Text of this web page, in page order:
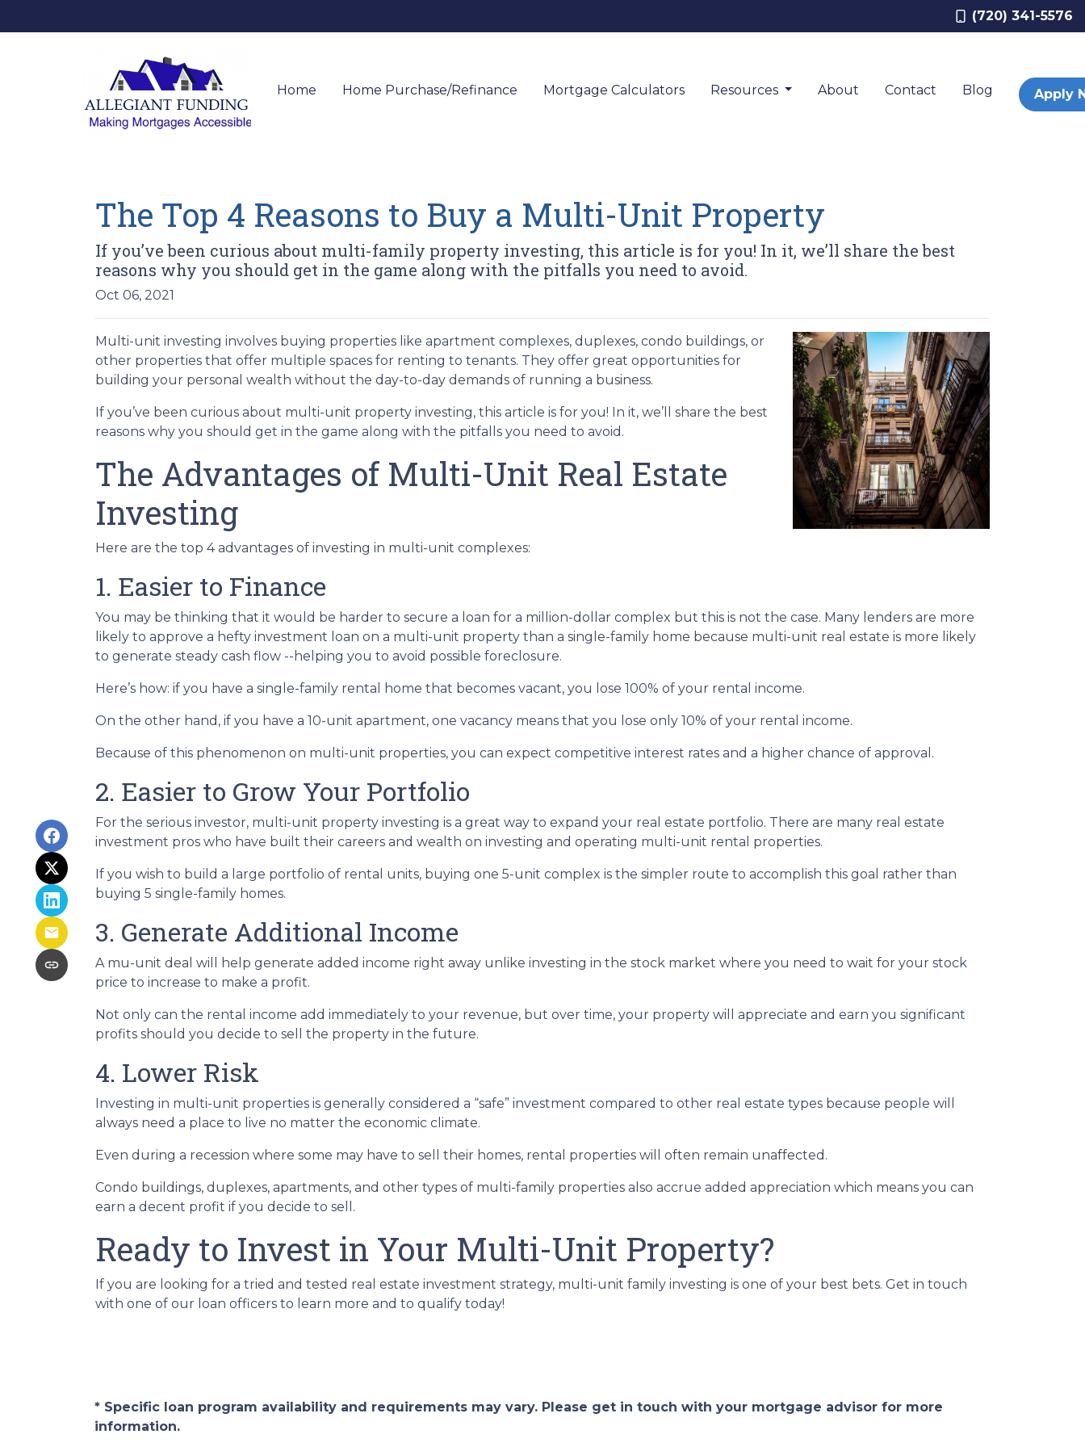
(720) 341-5576
Home Home Purchase/Refinance Mortgage Calculators Resources About Contact Blog Apply
The Top 4 Reasons to Buy a Multi-Unit Property
If you’ve been curious about multi-family property investing, this article is for you! In it, we’ll share the best
reasons why you should get in the game along with the pitfalls you need to avoid.
Oct 06, 2021
Multi-unit investing involves buying properties like apartment complexes, duplexes, condo buildings, or
other properties that offer multiple spaces for renting to tenants. They offer great opportunities for
building your personal wealth without the day-to-day demands of running a business.
If you’ve been curious about multi-unit property investing, this article is for you! In it, we’ll share the best
reasons why you should get in the game along with the pitfalls you need to avoid.
The Advantages of Multi-Unit Real Estate
Investing
Here are the top 4 advantages of investing in multi-unit complexes:
1. Easier to Finance
You may be thinking that it would be harder to secure a loan for a million-dollar complex but this is not the case. Many lenders are more
likely to approve a hefty investment loan on a multi-unit property than a single-family home because multi-unit real estate is more likely
to generate steady cash flow --helping you to avoid possible foreclosure.
Here’s how: if you have a single-family rental home that becomes vacant, you lose 100% of your rental income.
On the other hand, if you have a 10-unit apartment, one vacancy means that you lose only 10% of your rental income.
Because of this phenomenon on multi-unit properties, you can expect competitive interest rates and a higher chance of approval.
2. Easier to Grow Your Portfolio
For the serious investor, mu lti-unit property investing is a great way to expand your real estate portfolio. There are many real estate
investment pros who have built their careers and wealth on investing and operating multi-unit rental properties.
If you wish to build a large portfolio of rental units, buying one 5-unit complex is the simpler route to accomplish this goal rather than
buying 5 single-family homes.
3. Generate Additional Income
A mu-unit deal will help generate added income right away unlike investing in the stock market where you need to wait for your stock
price to increase to make a profit.
Not only can the rental income add immediately to your revenue, but over time, your property will appreciate and earn you significant
profits should you decide to sell the property in the future.
4. Lower Risk
Investing in multi-unit properties is generally considered a “safe” investment compared to other real estate types because people will
always need a place to live no matter the economic climate.
Even during a recession where some may have to sell their homes, rental properties will often remain unaffected.
Condo buildings, duplexes, apartments, and other types of multi-family properties also accrue added appreciation which means you can
earn a decent profit if you decide to sell.
Ready to Invest in Your Multi-Unit Property?
If you are looking for a tried and tested real estate investment strategy, multi-unit family investing is one of your best bets. Get in touch
with one of our loan officers to learn more and to qualify today!
* Specific loan program availability and requirements may vary. Please get in touch with your mortgage advisor for more
information.